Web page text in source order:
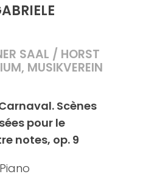
SAAL / HORST
MUSIKVEREIN
Scènes
pour le
notes, op. 9